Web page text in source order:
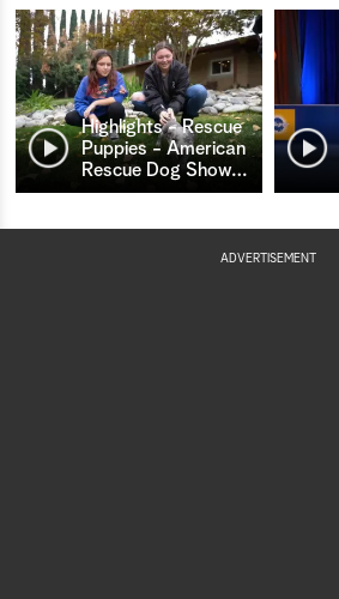
Highlights - Rescue
Puppies - American
Rescue Dog Show…
ADVERTISEMENT